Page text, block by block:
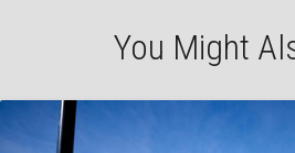
You Might